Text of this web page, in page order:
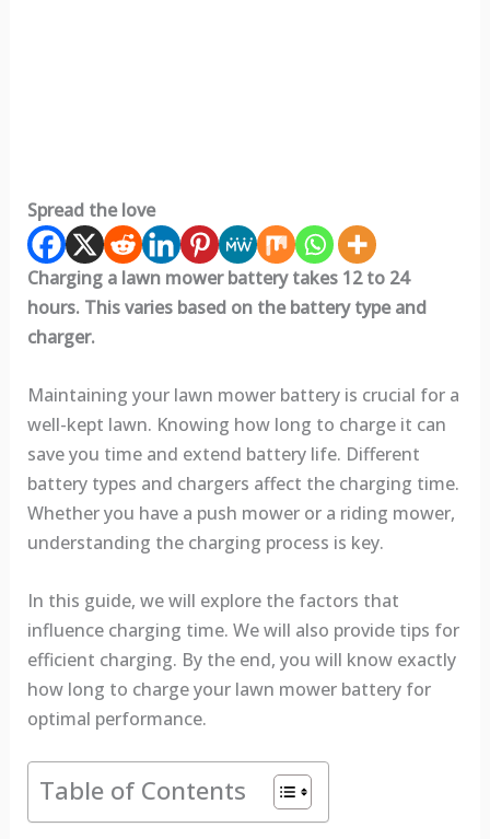
Spread the love
Charging a lawn mower battery takes 12 to 24
hours. This varies based on the battery type and
charger.
Maintaining your lawn mower battery is crucial for a
well-kept lawn. Knowing how long to charge it can
save you time and extend battery life. Different
battery types and chargers affect the charging time.
Whether you have a push mower or a riding mower,
understanding the charging process is key.
In this guide, we will explore the factors that
influence charging time. We will also provide tips for
efficient charging. By the end, you will know exactly
how long to charge your lawn mower battery for
optimal performance.
Table of Contents